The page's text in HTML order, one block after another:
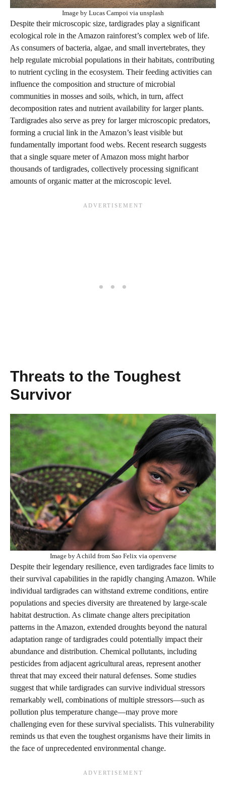
Image by Lucas Campoi via unsplash
Despite their microscopic size, tardigrades play a significant
ecological role in the Amazon rainforest’s complex web of life.
As consumers of bacteria, algae, and small invertebrates, they
help regulate microbial populations in their habitats, contributing
to nutrient cycling in the ecosystem. Their feeding activities can
influence the composition and structure of microbial
communities in mosses and soils, which, in turn, affect
decomposition rates and nutrient availability for larger plants.
Tardigrades also serve as prey for larger microscopic predators,
forming a crucial link in the Amazon’s least visible but
fundamentally important food webs. Recent research suggests
that a single square meter of Amazon moss might harbor
thousands of tardigrades, collectively processing significant
amounts of organic matter at the microscopic level.
Threats to the Toughest
Survivor
Image by A child from Sao Felix via openverse
Despite their legendary resilience, even tardigrades face limits to
their survival capabilities in the rapidly changing Amazon. While
individual tardigrades can withstand extreme conditions, entire
populations and species diversity are threatened by large-scale
habitat destruction. As climate change alters precipitation
patterns in the Amazon, extended droughts beyond the natural
adaptation range of tardigrades could potentially impact their
abundance and distribution. Chemical pollutants, including
pesticides from adjacent agricultural areas, represent another
threat that may exceed their natural defenses. Some studies
suggest that while tardigrades can survive individual stressors
remarkably well, combinations of multiple stressors—such as
pollution plus temperature change—may prove more
challenging even for these survival specialists. This vulnerability
reminds us that even the toughest organisms have their limits in
the face of unprecedented environmental change.